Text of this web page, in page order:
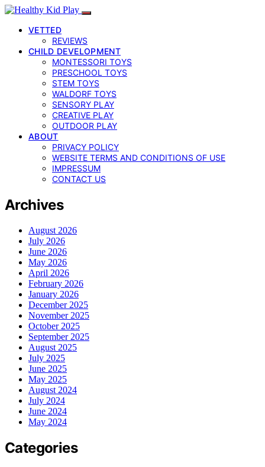
VETTED
REVIEWS
CHILD DEVELOPMENT
MONTESSORI TOYS
PRESCHOOL TOYS
STEM TOYS
WALDORF TOYS
SENSORY PLAY
CREATIVE PLAY
OUTDOOR PLAY
ABOUT
PRIVACY POLICY
WEBSITE TERMS AND CONDITIONS OF USE
IMPRESSUM
CONTACT US
Archives
August 2026
July 2026
June 2026
May 2026
April 2026
February 2026
January 2026
December 2025
November 2025
October 2025
September 2025
August 2025
July 2025
June 2025
May 2025
August 2024
July 2024
June 2024
May 2024
Categories